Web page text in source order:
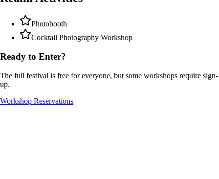
Photobooth
Cocktail Photography Workshop
Ready to Enter?
The full festival is free for everyone, but some workshops require sign-
up.
Workshop Reservations